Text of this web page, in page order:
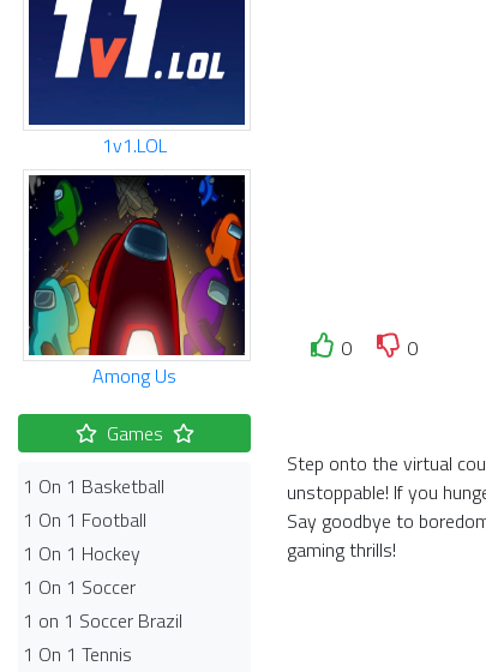
1v1.LOL
Among Us
Games
1 On 1 Basketball
1 On 1 Football
1 On 1 Hockey
1 On 1 Soccer
1 on 1 Soccer Brazil
1 On 1 Tennis
0
0
Step onto the virtual
unstoppable! If you
Say goodbye to
gaming thrills!